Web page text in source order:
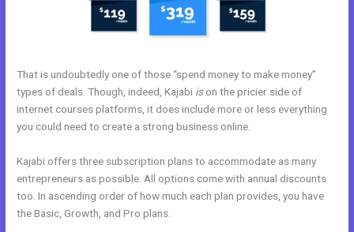
That is undoubtedly one of those “spend money to make money”
types of deals. Though, indeed, Kajabi ison the pricier side of
internet courses platforms, it does include more or less everything
you could need to create a strong business online.
Kajabi offers three subscription plans to accommodate as many
entrepreneurs as possible. All options come with annual discounts
too. In ascending order of how much each plan provides, you have
the Basic, Growth, and Pro plans.